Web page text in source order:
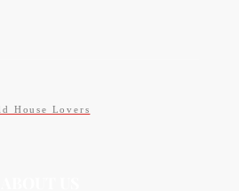
House Lovers